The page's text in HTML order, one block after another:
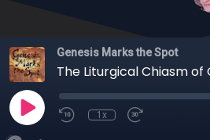
Genesis Marks the Spot
1x